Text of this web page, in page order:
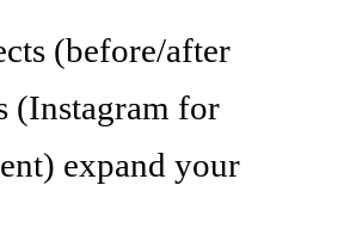
(before/after
(Instagram for
expand your